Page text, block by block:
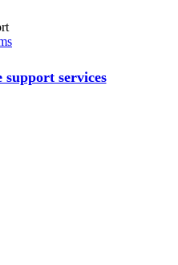
support services